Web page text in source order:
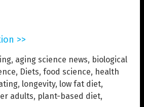
>>
, aging science news, biological
, Diets, food science, health
, longevity, low fat diet,
adults, plant-based diet,